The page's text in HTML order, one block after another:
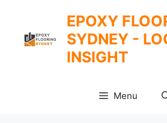
content
EPOXY
SYDNEY -
INSIGHT
Menu